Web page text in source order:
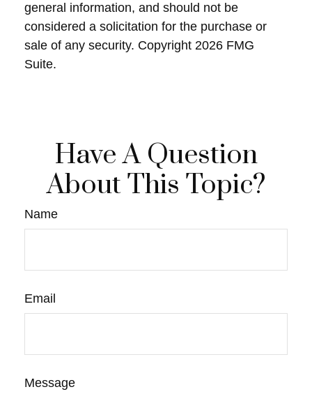
general information, and should not be
considered a solicitation for the purchase or
sale of any security. Copyright 2026 FMG
Suite.
Have A Question
About This Topic?
Name
Email
Message